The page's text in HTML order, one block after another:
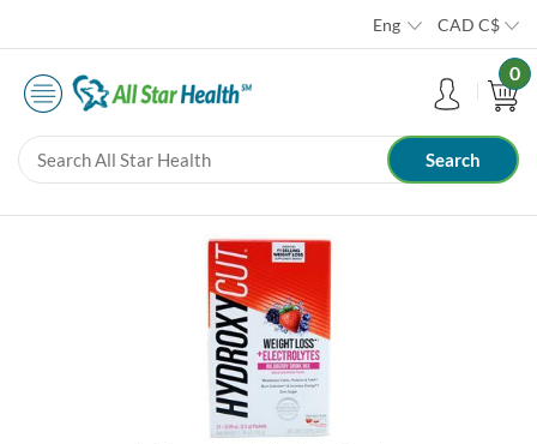
Eng CAD C$
0